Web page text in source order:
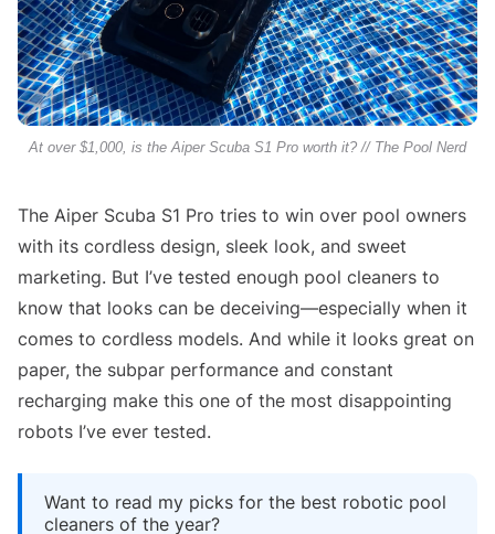
At over $1,000, is the Aiper Scuba S1 Pro worth it? // The Pool Nerd
The Aiper Scuba S1 Pro tries to win over pool owners
with its cordless design, sleek look, and sweet
marketing. But I’ve tested enough pool cleaners to
know that looks can be deceiving—especially when it
comes to cordless models. And while it looks great on
paper, the subpar performance and constant
recharging make this one of the most disappointing
robots I’ve ever tested.
Want to read my picks for the best robotic pool
cleaners of the year?